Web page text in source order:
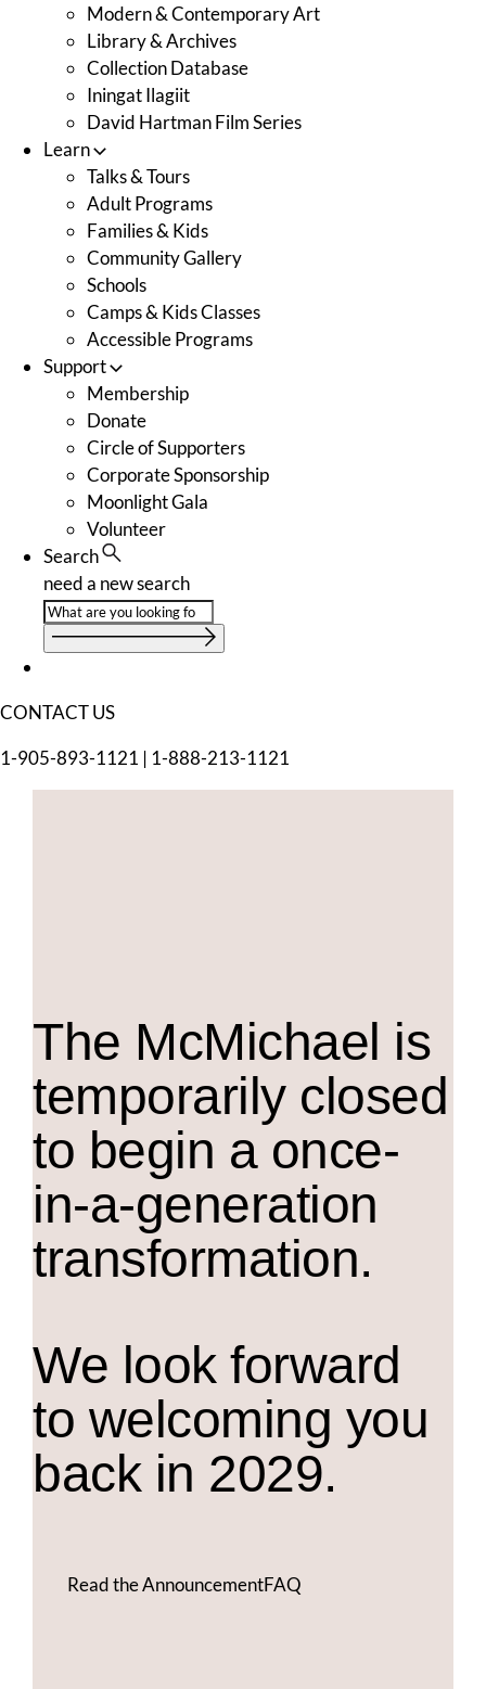
Modern & Contemporary Art
Library & Archives
Collection Database
Iningat Ilagiit
David Hartman Film Series
Learn
Talks & Tours
Adult Programs
Families & Kids
Community Gallery
Schools
Camps & Kids Classes
Accessible Programs
Support
Membership
Donate
Circle of Supporters
Corporate Sponsorship
Moonlight Gala
Volunteer
Search
need a new search
CONTACT US
1-905-893-1121 | 1-888-213-1121
The McMichael is
temporarily closed
to begin a once-
in-a-generation
transformation.
We look forward
to welcoming you
back in 2029.
Read the AnnouncementFAQ